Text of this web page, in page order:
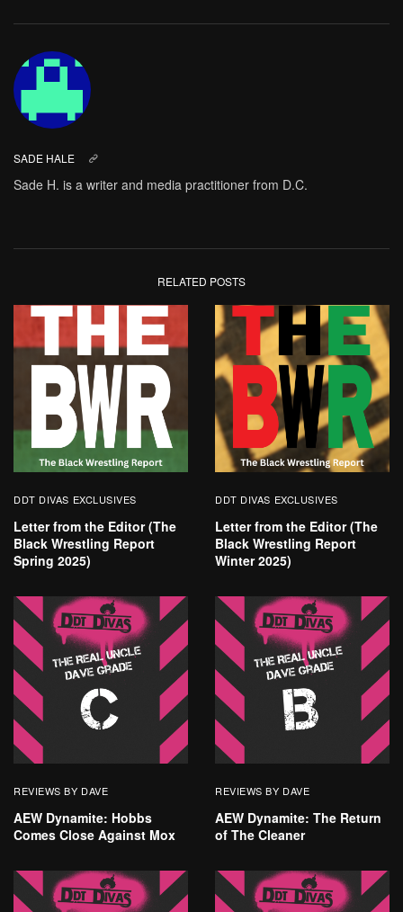
SADE HALE
Sade H. is a writer and media practitioner from D.C.
RELATED POSTS
DDT DIVAS EXCLUSIVES
Letter from the Editor (The
Black Wrestling Report
Spring 2025)
DDT DIVAS EXCLUSIVES
Letter from the Editor (The
Black Wrestling Report
Winter 2025)
REVIEWS BY DAVE
AEW Dynamite: Hobbs
Comes Close Against Mox
REVIEWS BY DAVE
AEW Dynamite: The Return
of The Cleaner